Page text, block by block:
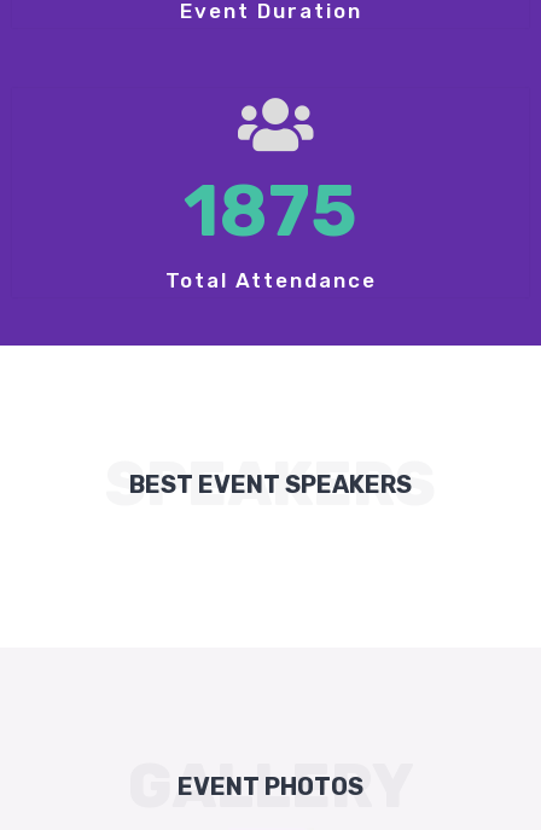
Event Duration
1875
Total Attendance
SPEAKERS
BEST EVENT SPEAKERS
GALLERY
EVENT PHOTOS